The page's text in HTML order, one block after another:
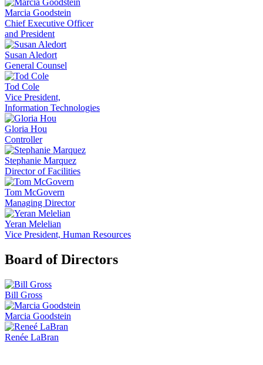
Marcia Goodstein
Chief Executive Officer
and President
Susan Aledort
General Counsel
Tod Cole
Vice President,
Information Technologies
Gloria Hou
Controller
Stephanie Marquez
Director of Facilities
Tom McGovern
Managing Director
Yeran Melelian
Vice President, Human Resources
Board of Directors
Bill Gross
Marcia Goodstein
Renée LaBran